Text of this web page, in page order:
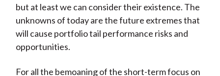
but at least we can consider their existence. The
unknowns of today are the future extremes that
will cause portfolio tail performance risks and
opportunities.
For all the bemoaning of the short-term focus on